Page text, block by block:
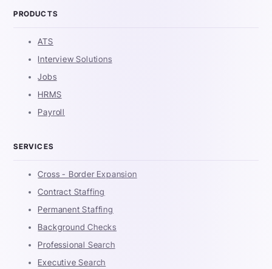
PRODUCTS
ATS
Interview Solutions
Jobs
HRMS
Payroll
SERVICES
Cross - Border Expansion
Contract Staffing
Permanent Staffing
Background Checks
Professional Search
Executive Search